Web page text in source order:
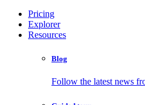
Pricing
Explorer
Resources
Blog
Follow the latest news